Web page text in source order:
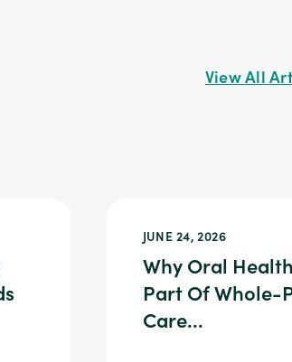
View All
JUNE 24, 2026
Why Oral
Part Of Whole-
Care...